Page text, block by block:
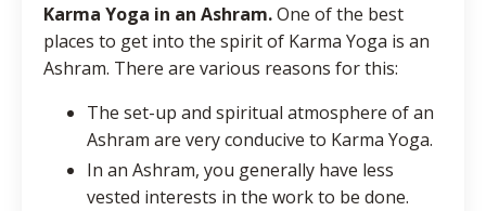
Karma Yoga in an Ashram.One of the best
places to get into the spirit of Karma Yoga is an
Ashram. There are various reasons for this:
The set-up and spiritual atmosphere of an
Ashram are very conducive to Karma Yoga.
In an Ashram, you generally have less
vested interests in the work to be done.